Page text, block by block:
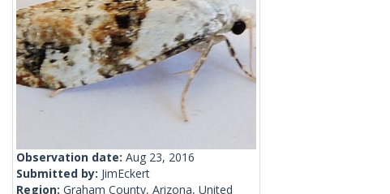
Observation date: Aug 23, 2016
Submitted by: JimEckert
Region: Graham County, Arizona, United